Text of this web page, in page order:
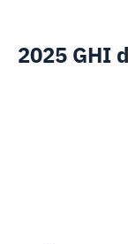
2025 GHI